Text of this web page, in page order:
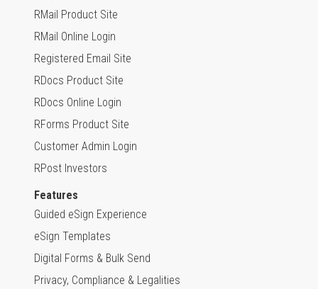
RMail Product Site
RMail Online Login
Registered Email Site
RDocs Product Site
RDocs Online Login
RForms Product Site
Customer Admin Login
RPost Investors
Features
Guided eSign Experience
eSign Templates
Digital Forms & Bulk Send
Privacy, Compliance & Legalities